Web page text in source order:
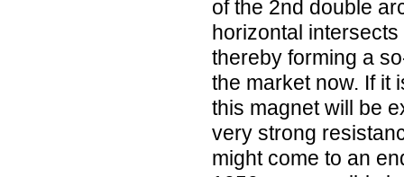
of the 2nd double
horizontal
thereby forming a
the market now. If it
this magnet will be
very strong
might come to an